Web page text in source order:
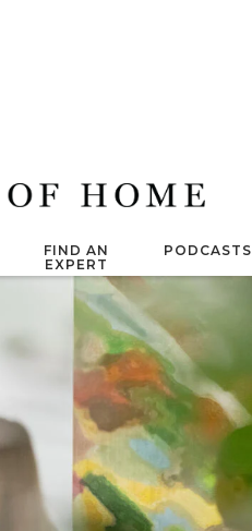
FIND AN
EXPERT
PODCASTS